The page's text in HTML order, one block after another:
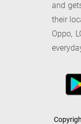
and
their
Oppo,